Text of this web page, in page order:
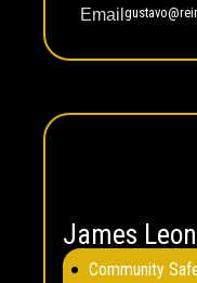
Email
James
Community